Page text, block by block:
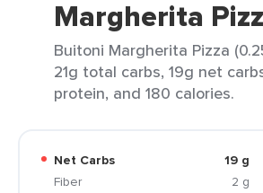
Margherita
Buitoni Margherita Pizza
21g total carbs, 19g net
protein, and 180 calories.
Net Carbs
19 g
Fiber
2 g